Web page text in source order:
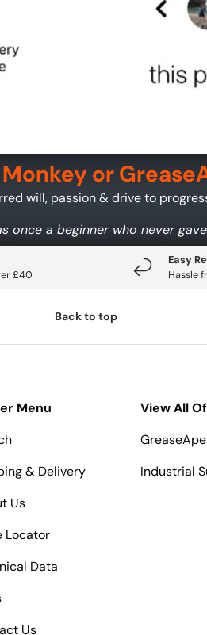
or
will, passion & drive to
once a beginner who never
£40
Easy
Hassle
Back to top
Menu
& Delivery
Us
Locator
Data
Us
View All
Industrial